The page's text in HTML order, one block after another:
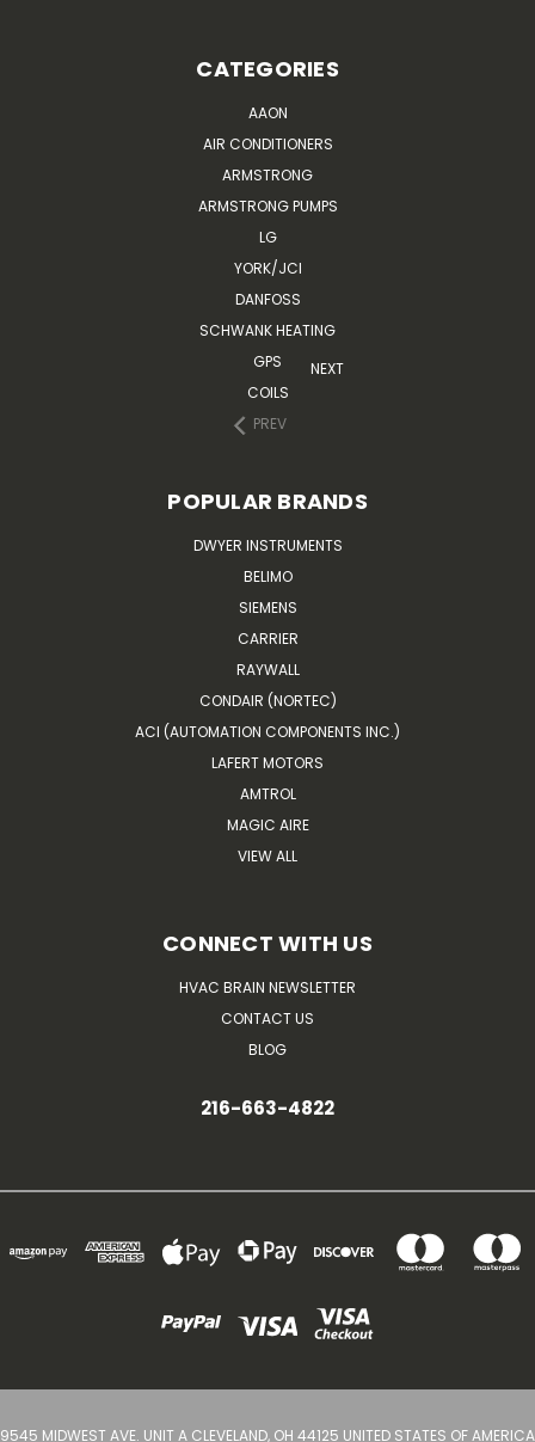
CATEGORIES
AAON
AIR CONDITIONERS
ARMSTRONG
ARMSTRONG PUMPS
LG
YORK/JCI
DANFOSS
SCHWANK HEATING
GPS
COILS
PREV
NEXT
POPULAR BRANDS
DWYER INSTRUMENTS
BELIMO
SIEMENS
CARRIER
RAYWALL
CONDAIR (NORTEC)
ACI (AUTOMATION COMPONENTS INC.)
LAFERT MOTORS
AMTROL
MAGIC AIRE
VIEW ALL
CONNECT WITH US
HVAC BRAIN NEWSLETTER
CONTACT US
BLOG
216-663-4822
9545 MIDWEST AVE. UNIT A CLEVELAND, OH 44125 UNITED STATES OF AMERICA